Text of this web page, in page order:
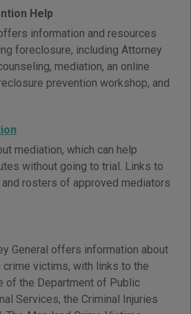
Help
information and resources
foreclosure, including Attorney
mediation, an online
prevention workshop, and
mediation, which can help
without going to trial. Links to
rosters of approved mediators
General offers information about
victims, with links to the
of the Department of Public
Services, the Criminal Injuries